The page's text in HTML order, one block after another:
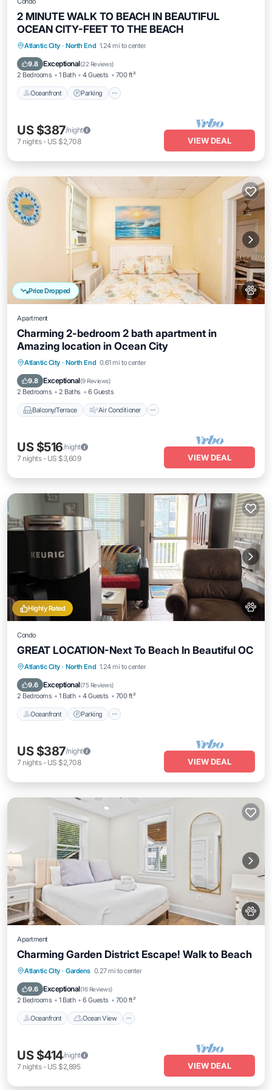
2 MINUTE WALK TO BEACH IN BEAUTIFUL
OCEAN CITY-FEET TO THE BEACH
Atlantic City · North End 1.24 mi to center
9.8 Exceptional(22 Reviews)
2 Bedrooms 1 Bath 4 Guests 700 ft²
Oceanfront Parking
Oceanfront Parking
Balcony/Terrace
US $387/night
7 nights- US $2,708 VIEW DEAL
Price Dropped
Apartment
Charming 2-bedroom 2 bath apartment in
Amazing location in Ocean City
Atlantic City · North End 0.61 mi to center
9.8 Exceptional(9 Reviews)
2 Bedrooms 2 Baths 6 Guests
Balcony/Terrace Air Conditioner
Balcony/Terrace
Air Conditioner
Internet
Pet Friendly
US $516/night
7 nights- US $3,609 VIEW DEAL
Highly Rated
Condo
GREAT LOCATION-Next To Beach In Beautiful OC
Atlantic City · North End 1.24 mi to center
9.6 Exceptional(75 Reviews)
2 Bedrooms 1 Bath 4 Guests 700 ft²
Oceanfront Parking
Oceanfront Parking
Balcony/Terrace
US $387/night
7 nights- US $2,708 VIEW DEAL
Apartment
Charming Garden District Escape! Walk to Beach
Atlantic City · Gardens 0.27 mi to center
9.6 Exceptional(16 Reviews)
2 Bedrooms 1 Bath 6 Guests 700 ft²
Oceanfront Ocean View
Oceanfront
Ocean View
Balcony/Terrace
US $414/night
7 nights- US $2,895 VIEW DEAL